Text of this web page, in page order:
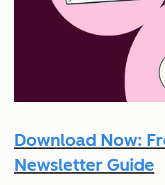
Download Now:
Newsletter Guide